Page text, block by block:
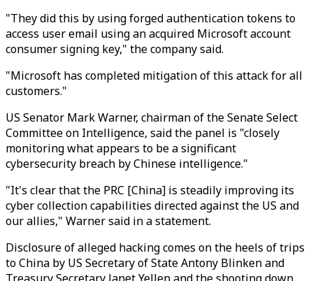
"They did this by using forged authentication tokens to
access user email using an acquired Microsoft account
consumer signing key," the company said.
"Microsoft has completed mitigation of this attack for all
customers."
US Senator Mark Warner, chairman of the Senate Select
Committee on Intelligence, said the panel is "closely
monitoring what appears to be a significant
cybersecurity breach by Chinese intelligence."
"It's clear that the PRC [China] is steadily improving its
cyber collection capabilities directed against the US and
our allies," Warner said in a statement.
Disclosure of alleged hacking comes on the heels of trips
to China by US Secretary of State Antony Blinken and